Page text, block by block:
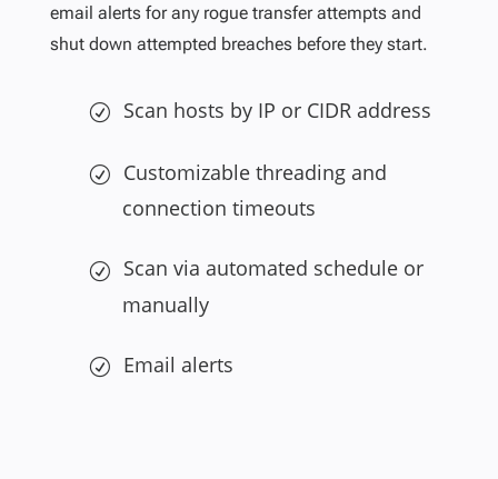
email alerts for any rogue transfer attempts and
shut down attempted breaches before they start.
Scan hosts by IP or CIDR address
Customizable threading and
connection timeouts
Scan via automated schedule or
manually
Email alerts